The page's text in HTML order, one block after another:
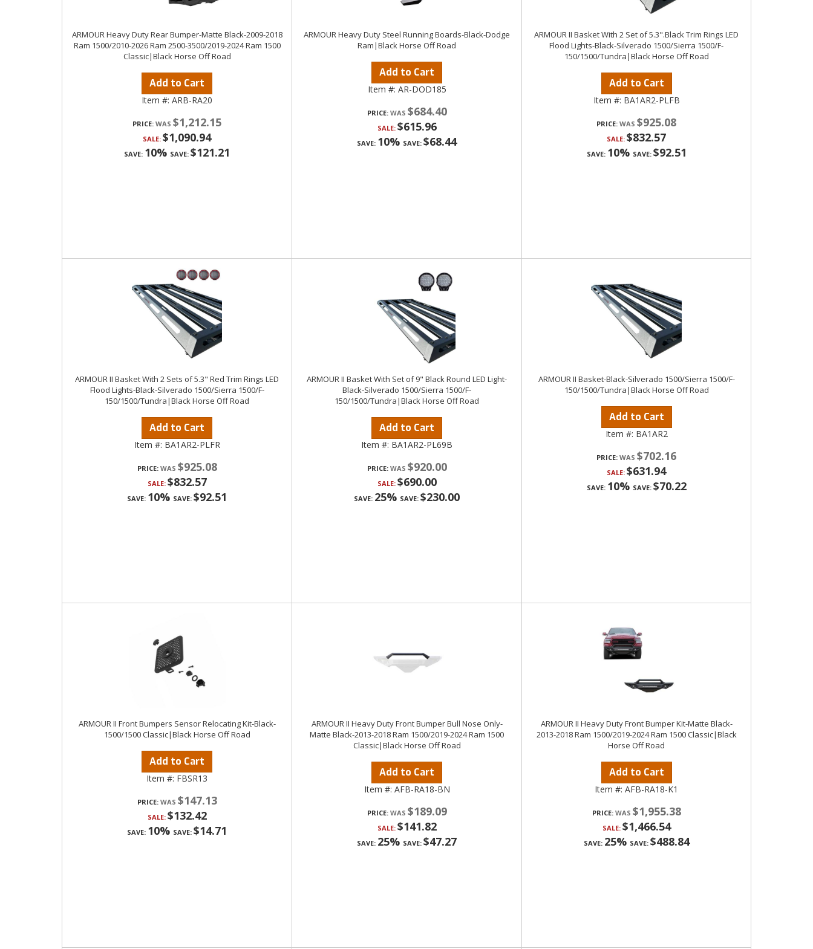
ARMOUR Heavy Duty Rear Bumper-Matte Black-2009-2018
Ram 1500/2010-2026 Ram 2500-3500/2019-2024 Ram 1500
Classic|Black Horse Off Road
Add to Cart
Item #: ARB-RA20
PRICE: $1,212.15
SALE: $1,090.94
SAVE: 10% SAVE: $121.21
ARMOUR Heavy Duty Steel Running Boards-Black-Dodge
Ram|Black Horse Off Road
Add to Cart
Item #: AR-DOD185
PRICE: $684.40
SALE: $615.96
SAVE: 10% SAVE: $68.44
ARMOUR II Basket With 2 Set of 5.3".Black Trim Rings LED
Flood Lights-Black-Silverado 1500/Sierra 1500/F-
150/1500/Tundra|Black Horse Off Road
Add to Cart
Item #: BA1AR2-PLFB
PRICE: $925.08
SALE: $832.57
SAVE: 10% SAVE: $92.51
ARMOUR II Basket With 2 Sets of 5.3" Red Trim Rings LED
Flood Lights-Black-Silverado 1500/Sierra 1500/F-
150/1500/Tundra|Black Horse Off Road
Add to Cart
Item #: BA1AR2-PLFR
PRICE: $925.08
SALE: $832.57
SAVE: 10% SAVE: $92.51
ARMOUR II Basket With Set of 9" Black Round LED Light-
Black-Silverado 1500/Sierra 1500/F-
150/1500/Tundra|Black Horse Off Road
Add to Cart
Item #: BA1AR2-PL69B
PRICE: $920.00
SALE: $690.00
SAVE: 25% SAVE: $230.00
ARMOUR II Basket-Black-Silverado 1500/Sierra 1500/F-
150/1500/Tundra|Black Horse Off Road
Add to Cart
Item #: BA1AR2
PRICE: $702.16
SALE: $631.94
SAVE: 10% SAVE: $70.22
ARMOUR II Front Bumpers Sensor Relocating Kit-Black-
1500/1500 Classic|Black Horse Off Road
Add to Cart
Item #: FBSR13
PRICE: $147.13
SALE: $132.42
SAVE: 10% SAVE: $14.71
ARMOUR II Heavy Duty Front Bumper Bull Nose Only-
Matte Black-2013-2018 Ram 1500/2019-2024 Ram 1500
Classic|Black Horse Off Road
Add to Cart
Item #: AFB-RA18-BN
PRICE: $189.09
SALE: $141.82
SAVE: 25% SAVE: $47.27
ARMOUR II Heavy Duty Front Bumper Kit-Matte Black-
2013-2018 Ram 1500/2019-2024 Ram 1500 Classic|Black
Horse Off Road
Add to Cart
Item #: AFB-RA18-K1
PRICE: $1,955.38
SALE: $1,466.54
SAVE: 25% SAVE: $488.84